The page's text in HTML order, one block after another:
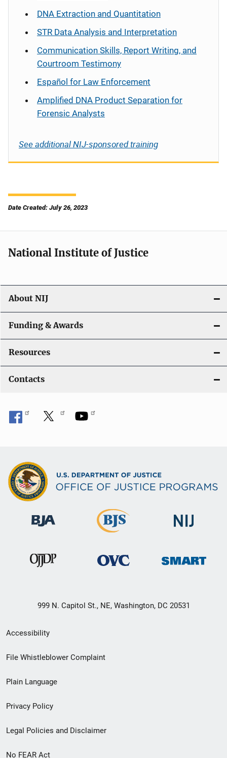
DNA Extraction and Quantitation
STR Data Analysis and Interpretation
Communication Skills, Report Writing, and
Courtroom Testimony
Español for Law Enforcement
Amplified DNA Product Separation for
Forensic Analysts
See additional NIJ-sponsored training
Date Created: July 26, 2023
National Institute of Justice
About NIJ
Funding & Awards
Resources
Contacts
999 N. Capitol St., NE, Washington, DC 20531
Secondary
Footer
menu
Accessibility
File Whistleblower Complaint
Plain Language
Privacy Policy
Legal Policies and Disclaimer
No FEAR Act